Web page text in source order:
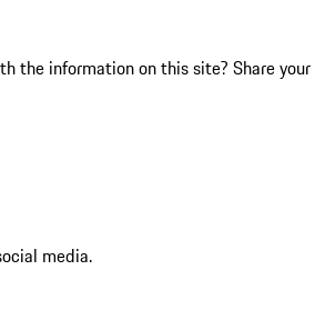
the information on this site? Share your
media.